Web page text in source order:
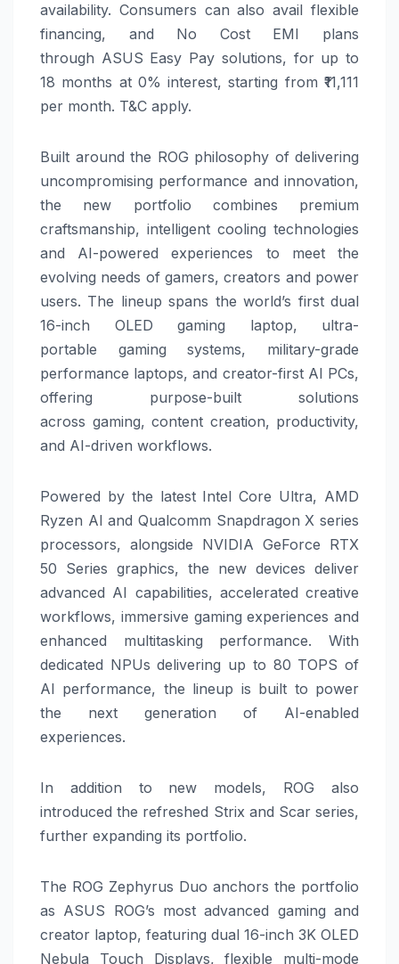
availability. Consumers can also avail flexible
financing, and No Cost EMI plans
through ASUS Easy Pay solutions, for up to
18 months at 0% interest, starting from ₹11,111
per month. T&C apply.
Built around the ROG philosophy of delivering
uncompromising performance and innovation,
the new portfolio combines premium
craftsmanship, intelligent cooling technologies
and AI-powered experiences to meet the
evolving needs of gamers, creators and power
users. The lineup spans the world’s first dual
16-inch OLED gaming laptop, ultra-
portable gaming systems, military-grade
performance laptops, and creator-first AI PCs,
offering purpose-built solutions
across gaming, content creation, productivity,
and AI-driven workflows.
Powered by the latest Intel Core Ultra, AMD
Ryzen AI and Qualcomm Snapdragon X series
processors, alongside NVIDIA GeForce RTX
50 Series graphics, the new devices deliver
advanced AI capabilities, accelerated creative
workflows, immersive gaming experiences and
enhanced multitasking performance. With
dedicated NPUs delivering up to 80 TOPS of
AI performance, the lineup is built to power
the next generation of AI-enabled
experiences.
In addition to new models, ROG also
introduced the refreshed Strix and Scar series,
further expanding its portfolio.
The ROG Zephyrus Duo anchors the portfolio
as ASUS ROG’s most advanced gaming and
creator laptop, featuring dual 16-inch 3K OLED
Nebula Touch Displays, flexible multi-mode